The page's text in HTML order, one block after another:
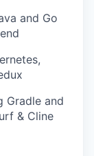
and Go
Gradle and
& Cline